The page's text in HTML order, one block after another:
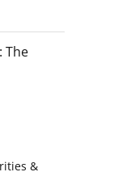
The
&